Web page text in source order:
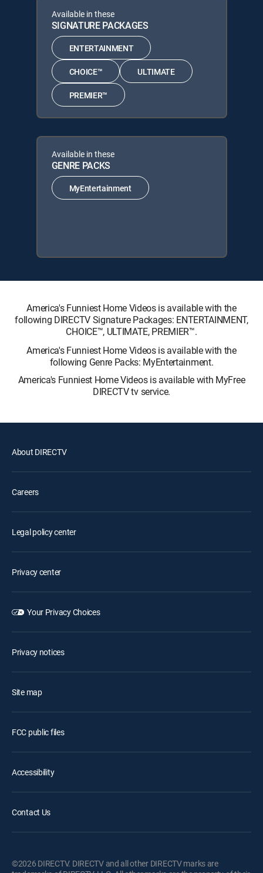
Available in these
SIGNATURE PACKAGES
ENTERTAINMENT
CHOICE™ ULTIMATE
PREMIER™
Available in these
GENRE PACKS
MyEntertainment
America's Funniest Home Videos is available with the
following DIRECTV Signature Packages: ENTERTAINMENT,
CHOICE™, ULTIMATE, PREMIER™.
America's Funniest Home Videos is available with the
following Genre Packs: MyEntertainment.
America's Funniest Home Videos is available with MyFree
DIRECTV tv service.
About DIRECTV
Careers
Legal policy center
Privacy center
Your Privacy Choices
Privacy notices
Site map
FCC public files
Accessibility
Contact Us
©2026 DIRECTV. DIRECTV and all other DIRECTV marks are